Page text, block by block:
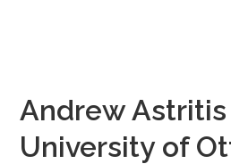
Andrew
University of